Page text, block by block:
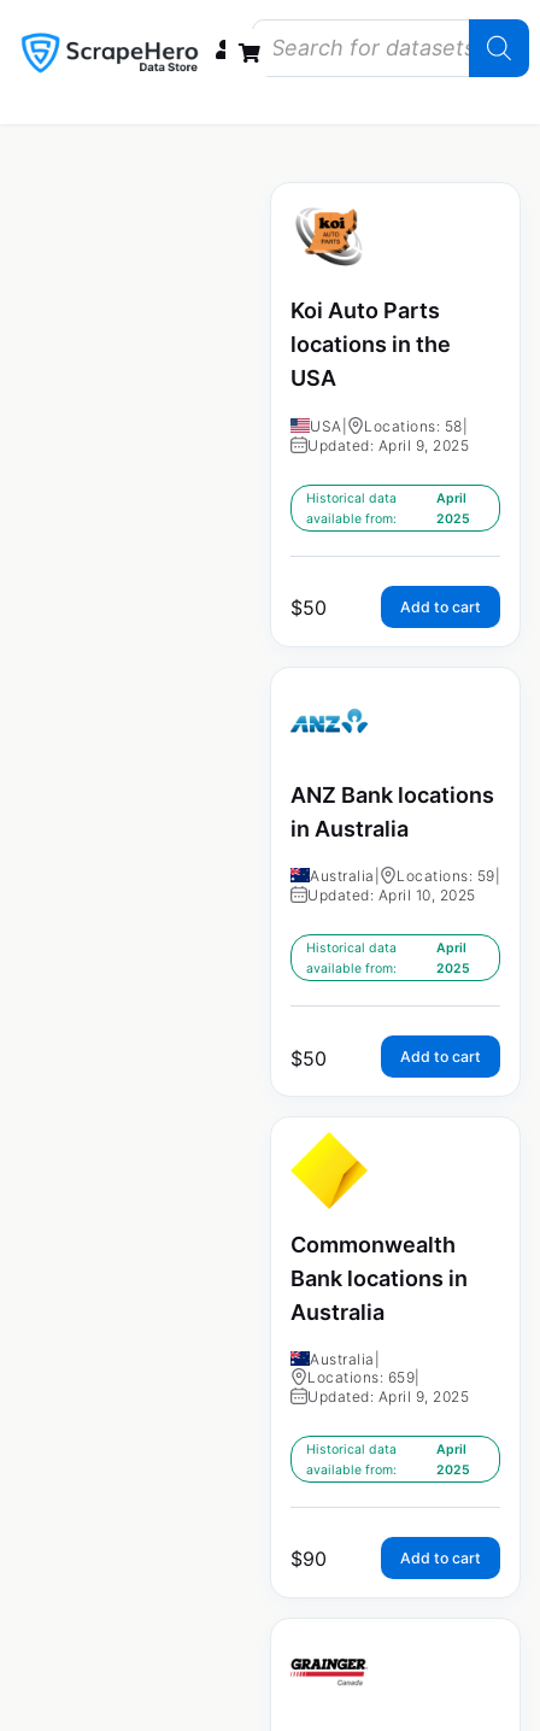
Koi Auto Parts
locations in the
USA
USA Locations: 58
Updated: April 9, 2025
Historical data
available from:
April
2025
$50 Add to cart
ANZ Bank locations
in Australia
Australia Locations: 59
Updated: April 10, 2025
Historical data
available from:
April
2025
$50 Add to cart
Commonwealth
Bank locations in
Australia
Australia
Locations: 659
Updated: April 9, 2025
Historical data
available from:
April
2025
$90 Add to cart